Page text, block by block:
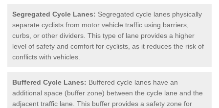
Segregated Cycle Lanes: Segregated cycle lanes physically
separate cyclists from motor vehicle traffic using barriers,
curbs, or other dividers. This type of lane provides a higher
level of safety and comfort for cyclists, as it reduces the risk of
conflicts with vehicles.
Buffered Cycle Lanes: Buffered cycle lanes have an
additional space (buffer zone) between the cycle lane and the
adjacent traffic lane. This buffer provides a safety zone for